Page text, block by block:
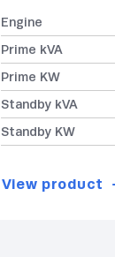
Engine
Prime kVA
Prime KW
Standby kVA
Standby KW
View product